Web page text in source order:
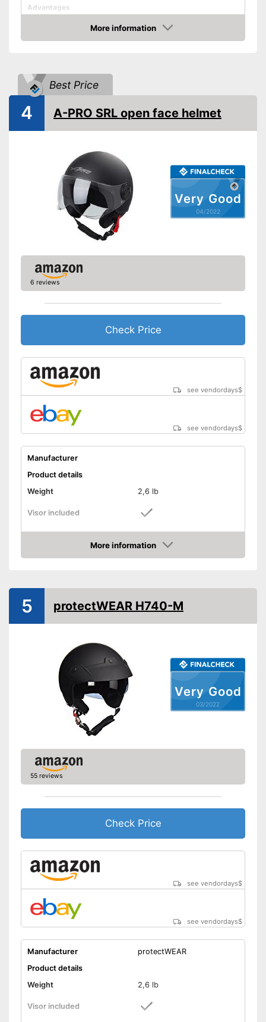
Advantages
Shipping (Amazon)
see vendor
More information
Check Price
Best Price
Very Good
04/2022
4 A-PRO SRL open face helmet
6 reviews
Check Price
see vendordays$
see vendordays$
Manufacturer
Product details
Weight
2,6 lb
Visor included
Advantages
Includes visor
Shipping (Amazon)
see vendor
More information
Check Price
Very Good
03/2022
5 protectWEAR H740-M
55 reviews
Check Price
see vendordays$
see vendordays$
Manufacturer
protectWEAR
Product details
Weight
2,6 lb
Visor included